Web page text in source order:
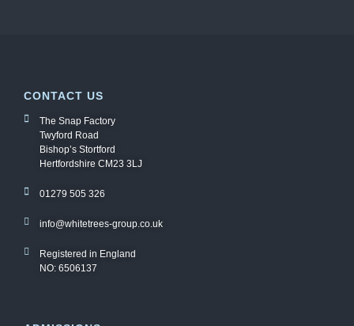
CONTACT US
The Snap Factory
Twyford Road
Bishop’s Stortford
Hertfordshire CM23 3LJ
01279 505 326
info@whitetrees-group.co.uk
Registered in England
NO: 6506137